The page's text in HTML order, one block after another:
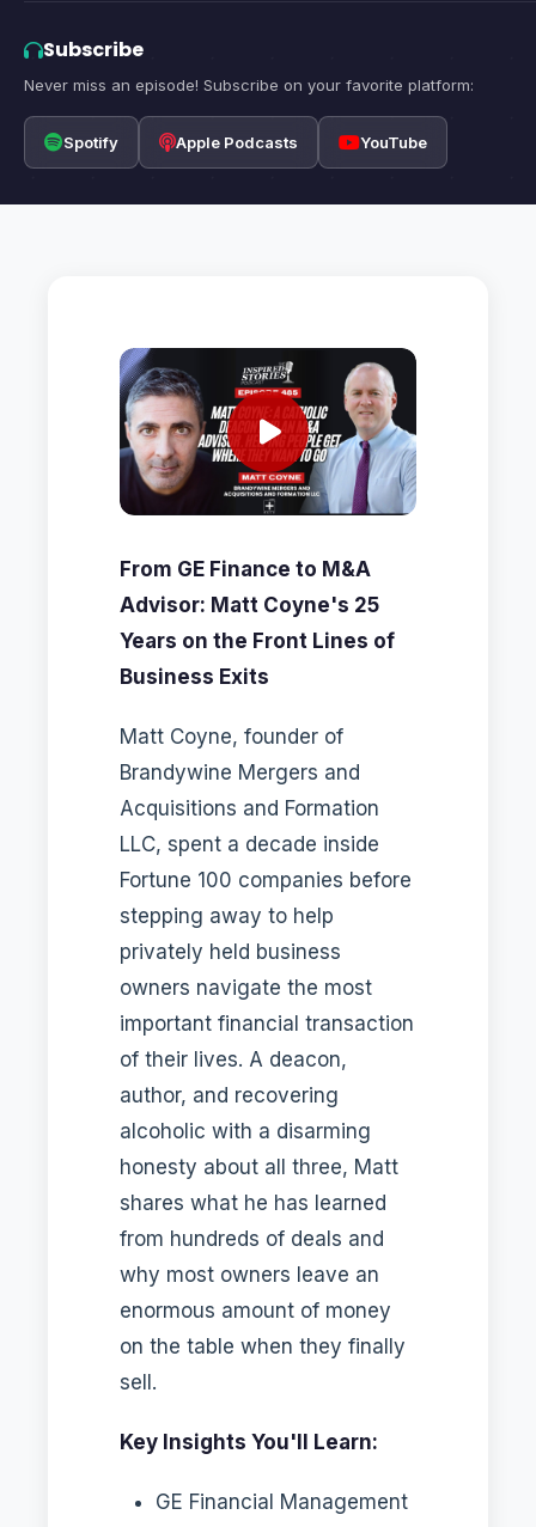
Subscribe
Never miss an episode! Subscribe on your favorite platform:
Spotify Apple Podcasts YouTube
From GE Finance to M&A
Advisor: Matt Coyne's 25
Years on the Front Lines of
Business Exits
Matt Coyne, founder of
Brandywine Mergers and
Acquisitions and Formation
LLC, spent a decade inside
Fortune 100 companies before
stepping away to help
privately held business
owners navigate the most
important financial transaction
of their lives. A deacon,
author, and recovering
alcoholic with a disarming
honesty about all three, Matt
shares what he has learned
from hundreds of deals and
why most owners leave an
enormous amount of money
on the table when they finally
sell.
Key Insights You'll Learn:
GE Financial Management